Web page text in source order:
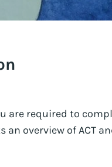
are required to
overview of ACT